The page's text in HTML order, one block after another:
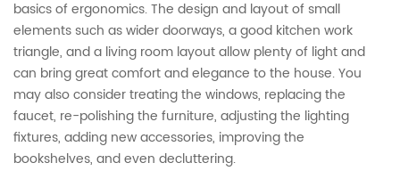
basics of ergonomics. The design and layout of small
elements such as wider doorways, a good kitchen work
triangle, and a living room layout allow plenty of light and
can bring great comfort and elegance to the house. You
may also consider treating the windows, replacing the
faucet, re-polishing the furniture, adjusting the lighting
fixtures, adding new accessories, improving the
bookshelves, and even decluttering.